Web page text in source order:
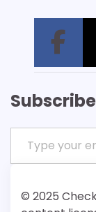
Subscribe
Type your email…
© 2025